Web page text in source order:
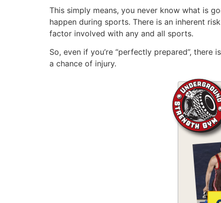
This simply means, you never know what is
happen during sports. There is an inherent risk
factor involved with any and all sports.
So, even if you’re “perfectly prepared”, there
a chance of injury.